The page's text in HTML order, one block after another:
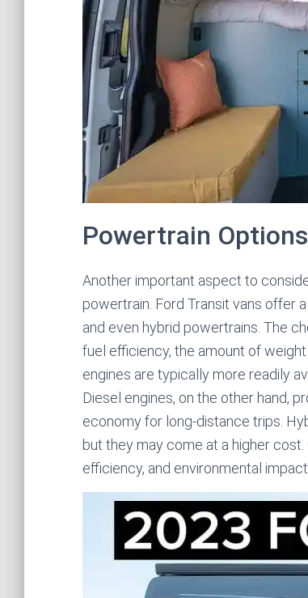
Powertrain Options
Another important aspect to
powertrain. Ford Transit vans offer
and even hybrid powertrains. The
fuel efficiency, the amount of
engines are typically more readily
Diesel engines, on the other hand,
economy for long-distance trips.
but they may come at a higher
efficiency, and environmental